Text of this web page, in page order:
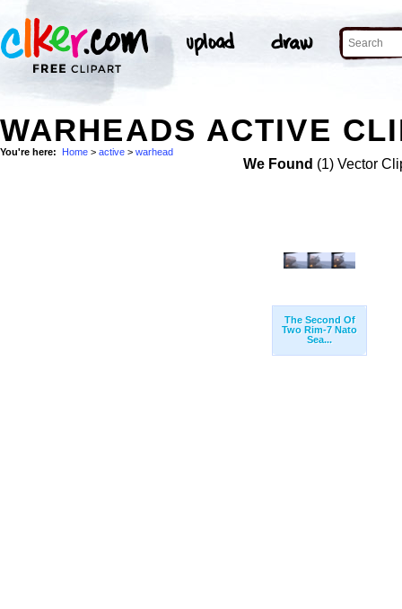
WARHEADS ACTIVE
You're here: Home > active > warhead
We Found (1) Vector
The Second Of
Two Rim-7 Nato
Sea...